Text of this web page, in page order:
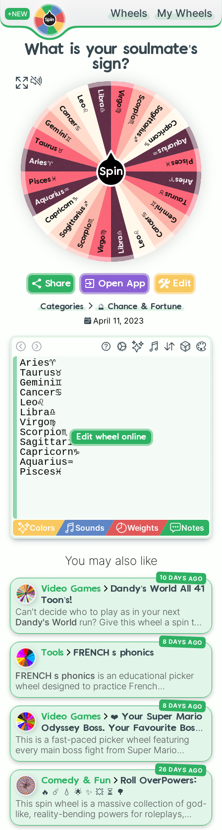
+NEW Wheels My Wheels
What is your soulmate’s
sign?
Spin
Aries♈️
Taurus♉️
Gemini♊️
Cancer♋️
Leo♌️
Libra♎️
Virgo♍️
Scorpio♏️
Sagittarius♐️
Capricorn♑️
Aquarius♒️
Pisces♓️
Aries♈️
Taurus♉️
Gemini♊️
Cancer♋️Leo♌️ Libra♎️ Virgo♍️Scorpio♏️
Sagittarius♐️
Capricorn♑️
Aquarius♒️
Pisces♓️
Share Open App Edit
Categories 🔮 Chance & Fortune
April 11, 2023
Aries♈️
Taurus♉️
Gemini♊️
Cancer♋️
Leo♌️
Libra♎️
Virgo♍️
Scorpio♏️
Sagittarius♐️
Capricorn♑️
Aquarius♒️
Pisces♓️
Colors Sounds Weights Notes
Edit wheel online
You may also like
Video Games
Dandy’s World All 41
Toon’s!
Can't decide who to play as in your next
Dandy's World run? Give this wheel a spin to
randomly select your next Toon! Loaded with
all 41 characters—from mainstays like Dandy,
Goob, and Vee to fan favorites like Shrimpo,
Astro, and Pebble—it eliminates the debate
over who you should main or unlock next.
10 DAYS AGO
Tools FRENCH s phonics
FRENCH s phonics is an educational picker
wheel designed to practice French
pronunciation rules for the letter "S". Featuring
slices with specific sound rules (S S for the /s/
sound,S Zfor the /z/ sound), individual words
likeSOLEIL,VASE, andSINGE, and longer
tongue-twister phrases, this wheel helps test
your reading and speaking skills.
8 DAYS AGO
Video Games
❤️ Your Super Mario
Odyssey Boss. Your Favourite Boss.
❤️
This is a fast-paced picker wheel featuring
every main boss fight from Super Mario
Odyssey. From the Broodals like Topper and
Harriet to heavy-hitters like Knucklotec,
Cookatiel, Mecha Wiggler, and Bowser
himself, this wheel picks a classic boss
encounter at random.
8 DAYS AGO
Comedy & Fun
Roll OverPowers:
🔥 ☄️ 💧 🌟 ✨️ 💥 ⏳️ 🌳
This spin wheel is a massive collection of god-
like, reality-bending powers for roleplays,
story writing, or superpower games. It is
26 DAYS AGO